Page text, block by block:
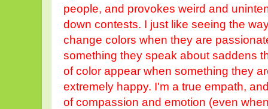
people, and provokes weird and
down contests. I just like seeing the
change colors when they are
something they speak about saddens
of color appear when something they
extremely happy. I'm a true empath,
of compassion and emotion (even